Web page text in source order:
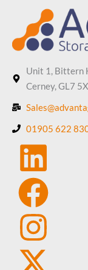
Unit 1, Bittern
Cerney, GL7
01905 622